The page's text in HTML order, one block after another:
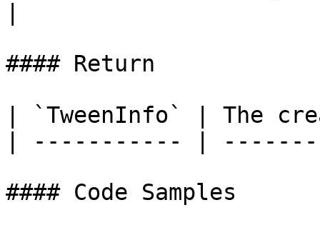
#### Return
| `TweenInfo` | The
| ----------- |
#### Code Samples